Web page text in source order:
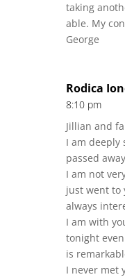
taking
able. My
George
Rodica
8:10 pm
Jillian and
I am deeply
passed
I am not
just went to
always
I am with
tonight
is
I never met